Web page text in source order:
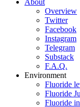
About
Overview
Twitter
Facebook
Instagram
Telegram
Substack
F.A.Q.
Environment
Fluoride
Fluoride
Fluoride